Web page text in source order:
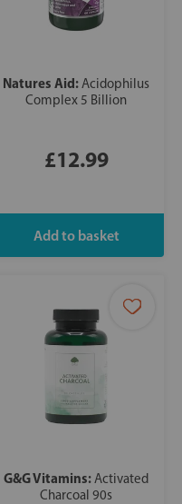
Natures Aid:Acidophilus
Complex 5 Billion
£12.99
G&G Vitamins:Activated
Charcoal 90s